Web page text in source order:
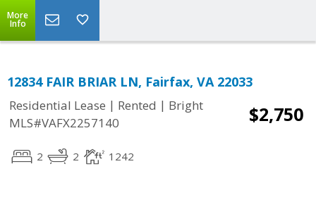
More
Info
12834 FAIR BRIAR LN, Fairfax, VA 22033
Residential Lease | Rented | Bright
MLS#VAFX2257140
$2,750
2 2 1242